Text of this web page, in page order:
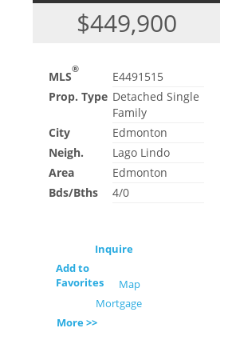
$449,900
MLS®
E4491515
Prop. Type Detached Single
Family
City
Edmonton
Neigh.
Lago Lindo
Area
Edmonton
Bds/Bths
4/0
Inquire
Add to
Favorites
Map
Mortgage
More >>